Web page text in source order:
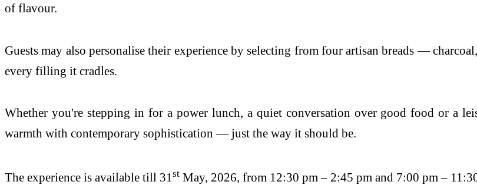
of flavour.
Guests may also personalise their experience by selecting from four artisan breads —
every filling it cradles.
Whether you're stepping in for a power lunch, a quiet conversation over good food or a
warmth with contemporary sophistication — just the way it should be.
The experience is available till 31 st May, 2026, from 12:30 pm – 2:45 pm and 7:00 pm –